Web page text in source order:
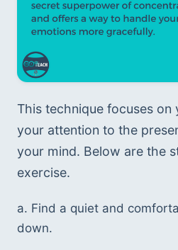
This technique focuses
your attention to the
your mind. Below are the
exercise.
a. Find a quiet and
down.